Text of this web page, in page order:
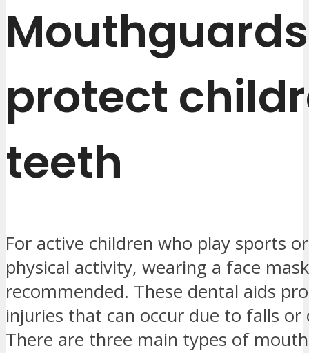
Mouthguards
protect
teeth
For active children who play sports
physical activity, wearing a face
recommended. These dental aids
injuries that can occur due to falls or
There are three main types of